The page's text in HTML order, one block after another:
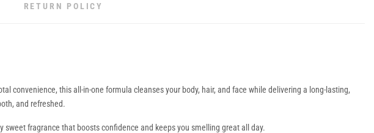
RETURN POLICY
convenience, this all-in-one formula cleanses your body, hair, and face while delivering a long-lasting,
and refreshed.
fragrance that boosts confidence and keeps you smelling great all day.